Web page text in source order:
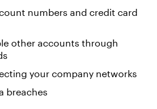
numbers and credit card
other accounts through
your company networks
breaches